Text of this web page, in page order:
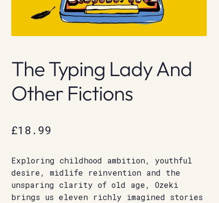
The Typing Lady And
Other Fictions
£18.99
Exploring childhood ambition, youthful
desire, midlife reinvention and the
unsparing clarity of old age, Ozeki
brings us eleven richly imagined stories